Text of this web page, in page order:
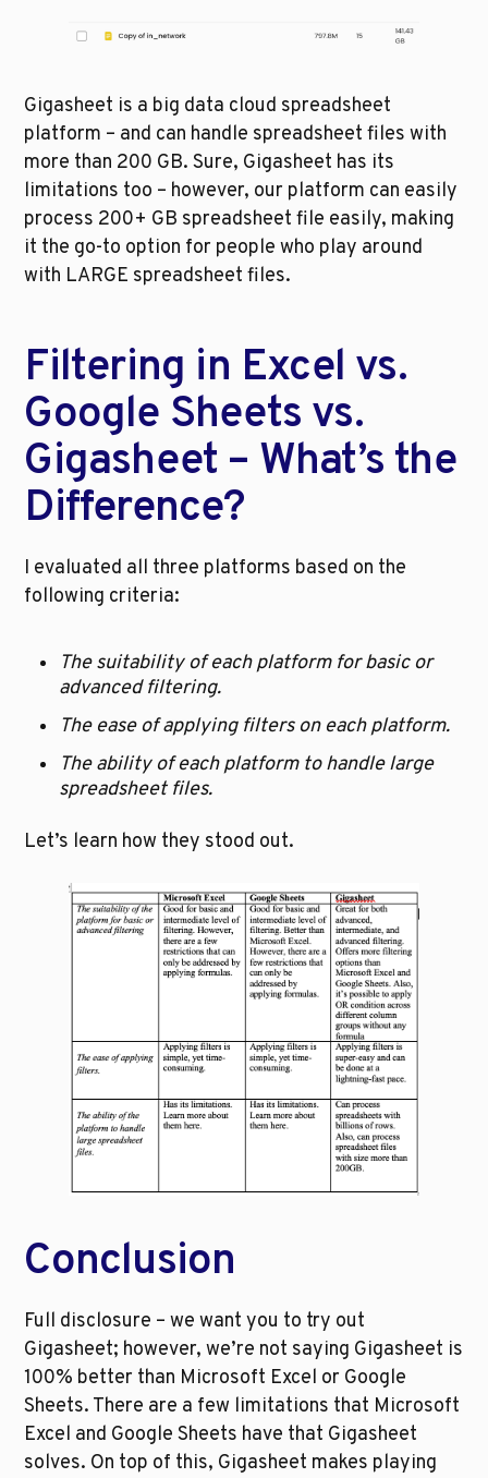
Gigasheet is a big data cloud spreadsheet
platform – and can handle spreadsheet files with
more than 200 GB. Sure, Gigasheet has its
limitations too – however, our platform can easily
process 200+ GB spreadsheet file easily, making
it the go-to option for people who play around
with LARGE spreadsheet files.
Filtering in Excel vs.
Google Sheets vs.
Gigasheet – What’s the
Difference?
I evaluated all three platforms based on the
following criteria:
The suitability of each platform for basic or
advanced filtering.
The ease of applying filters on each platform.
The ability of each platform to handle large
spreadsheet files.
Let’s learn how they stood out.
Conclusion
Full disclosure – we want you to try out
Gigasheet; however, we’re not saying Gigasheet is
100% better than Microsoft Excel or Google
Sheets. There are a few limitations that Microsoft
Excel and Google Sheets have that Gigasheet
solves. On top of this, Gigasheet makes playing